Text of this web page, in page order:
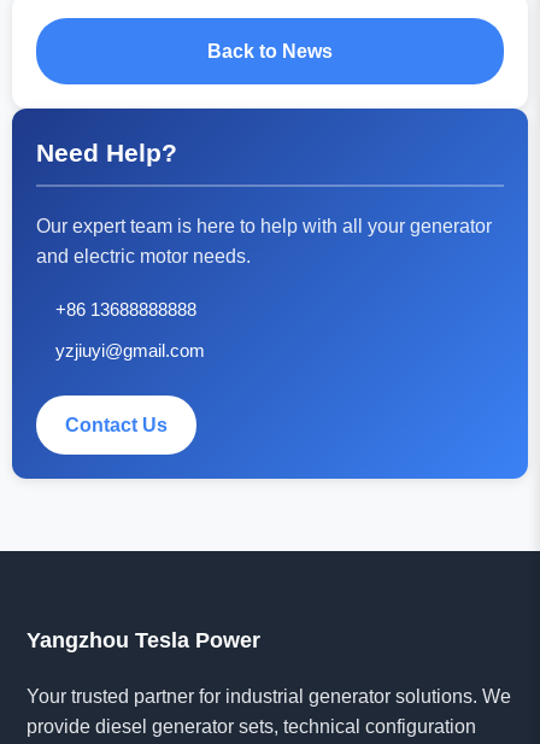
Back to News
Need Help?
Our expert team is here to help with all your generator
and electric motor needs.
+86 13688888888
yzjiuyi@gmail.com
Contact Us
Yangzhou Tesla Power
Your trusted partner for industrial generator solutions. We
provide diesel generator sets, technical configuration